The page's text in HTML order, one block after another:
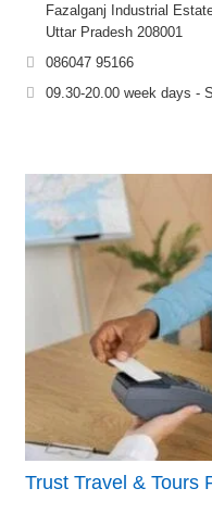
Fazalganj Industrial
Uttar Pradesh 208001
086047 95166
09.30-20.00 week days -
Trust Travel & Tours